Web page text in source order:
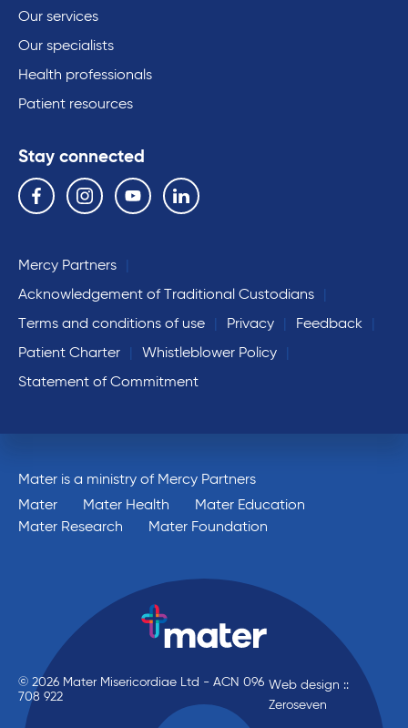
Our services
Our specialists
Health professionals
Patient resources
Stay connected
Follow us on the following social media services:
Facebook Instagram YouTube Linkedin
Mercy Partners
Acknowledgement of Traditional Custodians
Terms and conditions of use
Privacy
Feedback
Patient Charter
Whistleblower Policy
Statement of Commitment
Mater is a ministry of Mercy Partners
Mater
Mater Health
Mater Education
Mater Research
Mater Foundation
© 2026 Mater Misericordiae Ltd - ACN 096
708 922
Web design ::
Zeroseven